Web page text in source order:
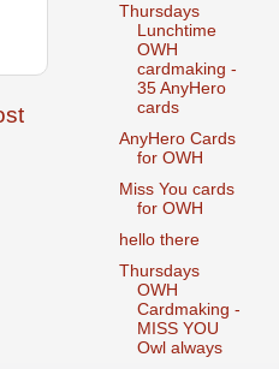
Thursdays
Lunchtime
OWH
cardmaking -
35 AnyHero
cards
AnyHero Cards
for OWH
Miss You cards
for OWH
hello there
Thursdays
OWH
Cardmaking -
MISS YOU
Owl always